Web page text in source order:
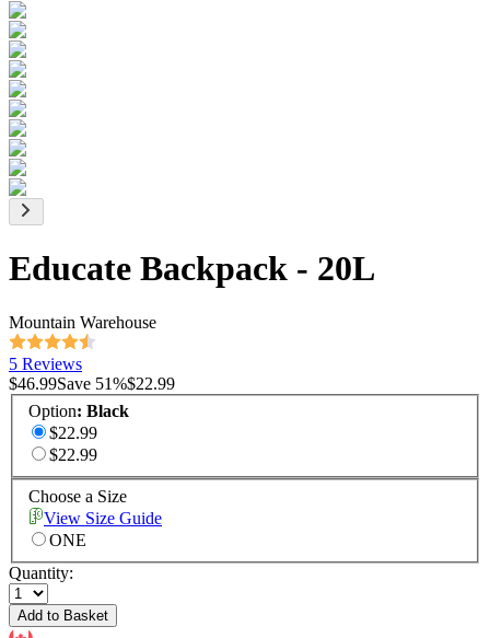
Educate Backpack - 20L
Mountain Warehouse
5 Reviews
$46.99Save 51%$22.99
Option: Black
$22.99
$22.99
Choose a Size
View Size Guide
ONE
Quantity:
Add to Basket